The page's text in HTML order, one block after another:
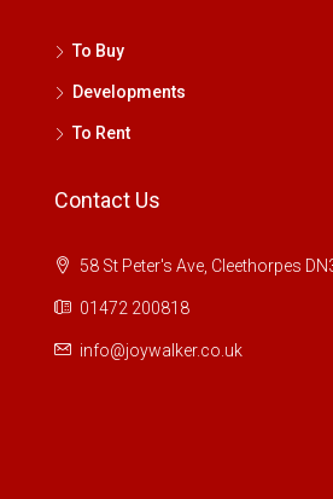
To Buy
Developments
To Rent
Contact Us
58 St Peter's Ave, Cleethorpes
01472 200818
info@joywalker.co.uk